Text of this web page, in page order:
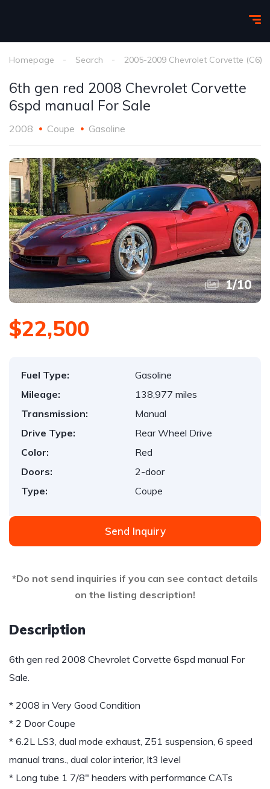
Homepage Search 2005-2009 Chevrolet Corvette (C6)
6th gen red 2008 Chevrolet Corvette
6spd manual For Sale
2008 Coupe Gasoline
1/10
$22,500
Fuel Type:
Gasoline
Mileage:
138,977 miles
Transmission:
Manual
Drive Type:
Rear Wheel Drive
Color:
Red
Doors:
2-door
Type:
Coupe
Send Inquiry
*Do not send inquiries if you can see contact details
on the listing description!
Description
6th gen red 2008 Chevrolet Corvette 6spd manual For
Sale.
* 2008 in Very Good Condition
* 2 Door Coupe
* 6.2L LS3, dual mode exhaust, Z51 suspension, 6 speed
manual trans., dual color interior, lt3 level
* Long tube 1 7/8″ headers with performance CATs